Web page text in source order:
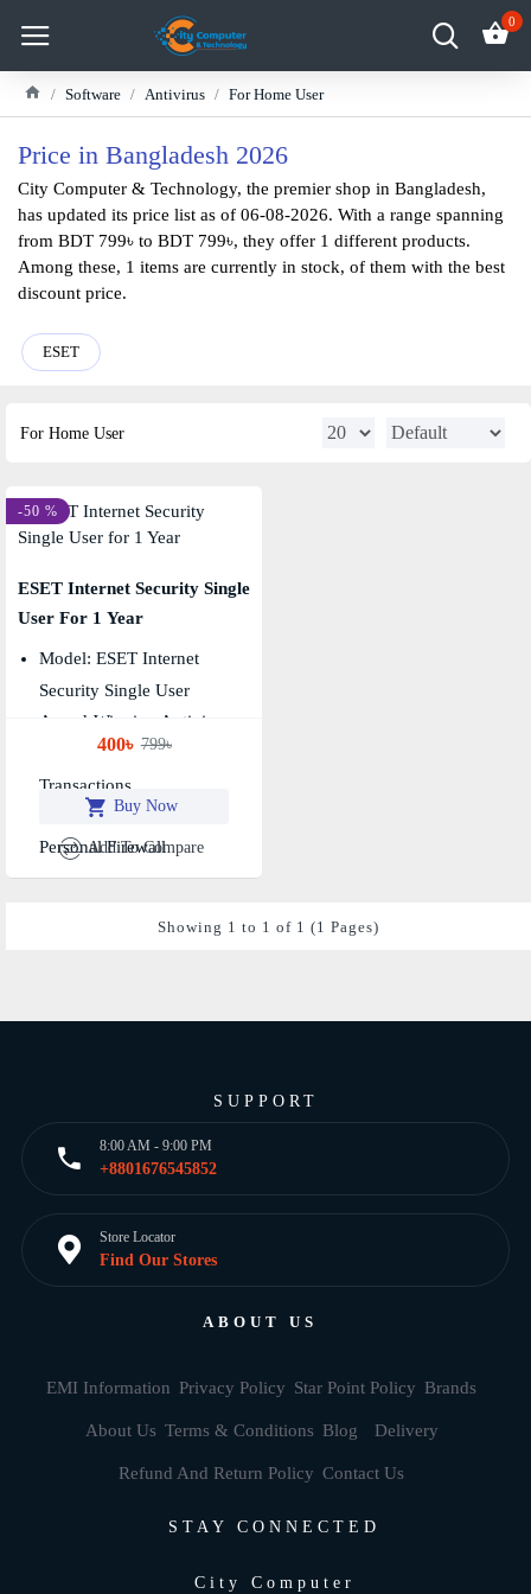
0
Software Antivirus For Home User
Price in Bangladesh 2026
City Computer & Technology, the premier shop in Bangladesh,
has updated its price list as of 06-08-2026. With a range spanning
from BDT 799৳ to BDT 799৳, they offer 1 different products.
Among these, 1 items are currently in stock, of them with the best
discount price.
ESET
For Home User
-50 %
ESET Internet Security Single
User For 1 Year
Model: ESET Internet
Security Single User
Award-Winning Antivirus
Secures Your Financial
Transactions
Prevents Malware
Personal Firewall
400৳ 799৳
Buy Now
Add To Compare
Showing 1 to 1 of 1 (1 Pages)
SUPPORT
8:00 AM - 9:00 PM
+8801676545852
Store Locator
Find Our Stores
ABOUT US
EMI Information Privacy Policy Star Point Policy Brands
About Us Terms & Conditions Blog Delivery
Refund And Return Policy Contact Us
STAY CONNECTED
City Computer